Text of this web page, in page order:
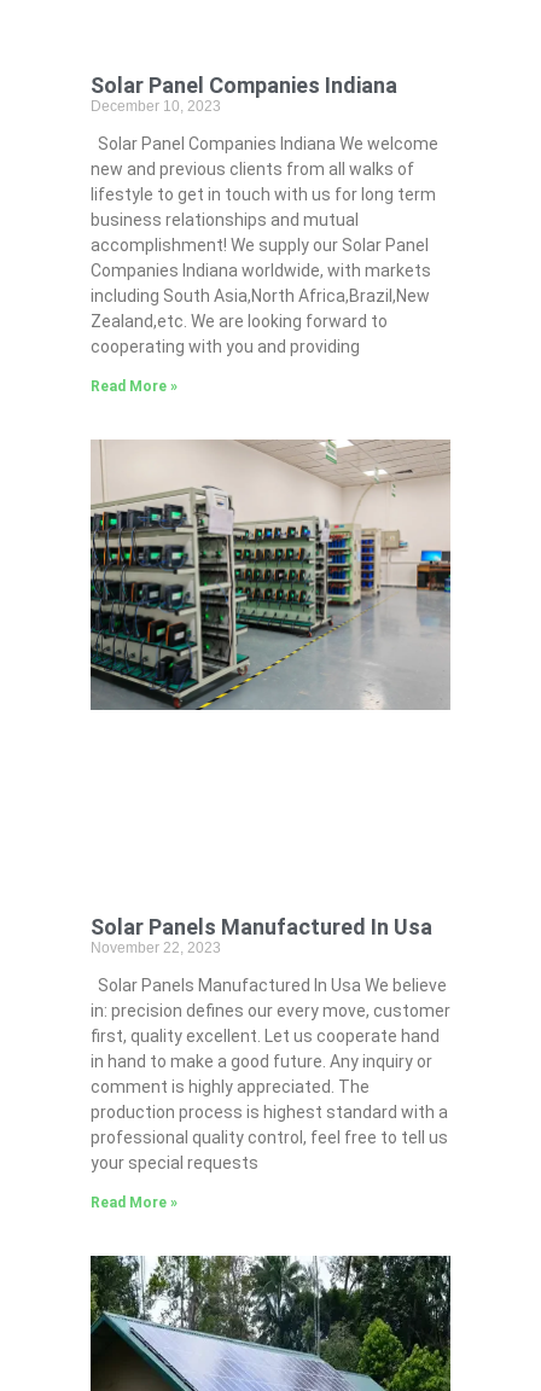
Solar Panel Companies Indiana
December 10, 2023
Solar Panel Companies Indiana We welcome
new and previous clients from all walks of
lifestyle to get in touch with us for long term
business relationships and mutual
accomplishment! We supply our Solar Panel
Companies Indiana worldwide, with markets
including South Asia,North Africa,Brazil,New
Zealand,etc. We are looking forward to
cooperating with you and providing
Read More »
Solar Panels Manufactured In Usa
November 22, 2023
Solar Panels Manufactured In Usa We believe
in: precision defines our every move, customer
first, quality excellent. Let us cooperate hand
in hand to make a good future. Any inquiry or
comment is highly appreciated. The
production process is highest standard with a
professional quality control, feel free to tell us
your special requests
Read More »